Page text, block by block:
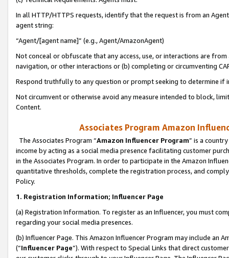
In all HTTP/HTTPS requests, identify that the request is from an
agent string:
“Agent/[agent name]” (e.g., Agent/AmazonAgent)
Not conceal or obfuscate that any access, use, or interactions are
navigation, or other interactions or (b) completing or circumventing
Respond truthfully to any question or prompt seeking to determine if
Not circumvent or otherwise avoid any measure intended to block,
Content.
Associates Program Amazon
The Associates Program “Amazon Influencer Program” is a
income by acting as a social media presence facilitating customer
in the Associates Program. In order to participate in the Amazon
quantitative thresholds, complete the registration process, and
Policy.
1. Registration Information; Influencer Page
(a) Registration Information. To register as an Influencer, you must
regarding your social media presences.
(b) Influencer Page. This Amazon Influencer Program may include an
(“Influencer Page”). With respect to Special Links that direct